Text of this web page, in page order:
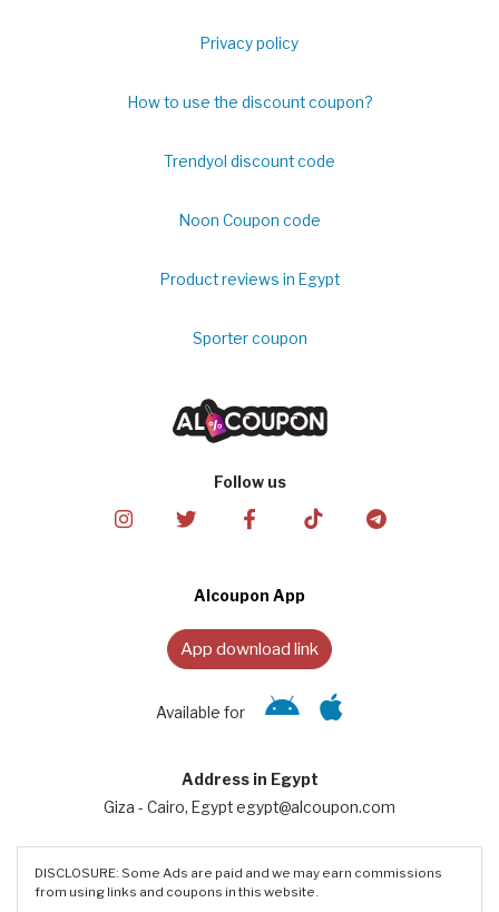
Privacy policy
How to use the discount coupon?
Trendyol discount code
Noon Coupon code
Product reviews in Egypt
Sporter coupon
Follow us
Alcoupon App
App download link
Available for
Address in Egypt
Giza - Cairo, Egypt egypt@alcoupon.com
DISCLOSURE: Some Ads are paid and we may earn commissions
from using links and coupons in this website.